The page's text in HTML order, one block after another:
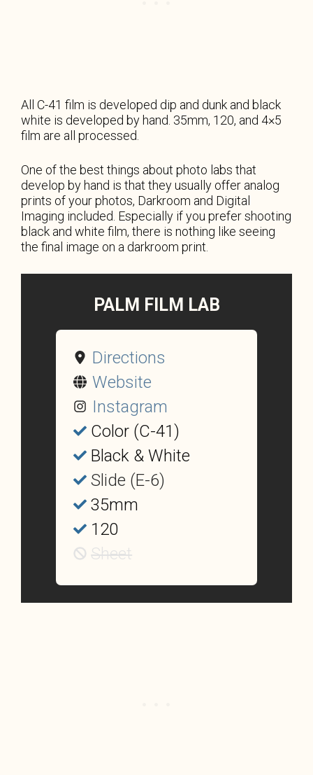
All C-41 film is developed dip and dunk and black
white is developed by hand. 35mm, 120, and 4×5
film are all processed.
One of the best things about photo labs that
develop by hand is that they usually offer analog
prints of your photos, Darkroom and Digital
Imaging included. Especially if you prefer shooting
black and white film, there is nothing like seeing
the final image on a darkroom print.
PALM FILM LAB
Directions
Website
Instagram
Color (C-41)
Black & White
Slide (E-6)
35mm
120
Sheet